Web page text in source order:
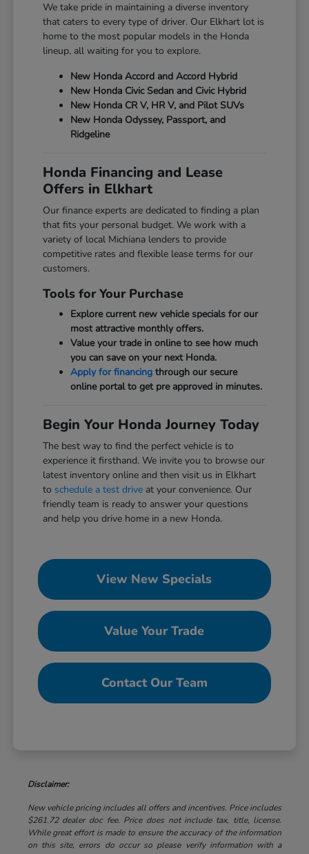
We take pride in maintaining a diverse inventory
that caters to every type of driver. Our Elkhart lot is
home to the most popular models in the Honda
lineup, all waiting for you to explore.
New Honda Accord and Accord Hybrid
New Honda Civic Sedan and Civic Hybrid
New Honda CR V, HR V, and Pilot SUVs
New Honda Odyssey, Passport, and
Ridgeline
Honda Financing and Lease
Offers in Elkhart
Our finance experts are dedicated to finding a plan
that fits your personal budget. We work with a
variety of local Michiana lenders to provide
competitive rates and flexible lease terms for our
customers.
Tools for Your Purchase
Explore current new vehicle specials for our
most attractive monthly offers.
Value your trade in online to see how much
you can save on your next Honda.
Apply for financing through our secure
online portal to get pre approved in minutes.
Begin Your Honda Journey Today
The best way to find the perfect vehicle is to
experience it firsthand. We invite you to browse our
latest inventory online and then visit us in Elkhart
to schedule a test drive at your convenience. Our
friendly team is ready to answer your questions
and help you drive home in a new Honda.
View New Specials
Value Your Trade
Contact Our Team
Disclaimer:
New vehicle pricing includes all offers and incentives. Price includes
$261.72 dealer doc fee. Price does not include tax, title, license.
While great effort is made to ensure the accuracy of the information
on this site, errors do occur so please verify information with a